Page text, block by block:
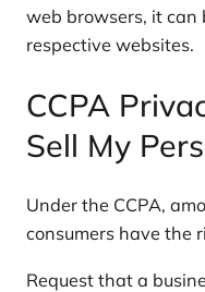
web browsers, it can
respective websites.
CCPA
Sell My
Under the CCPA,
consumers have the
Request that a